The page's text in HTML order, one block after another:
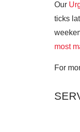
Our
ticks
most
For